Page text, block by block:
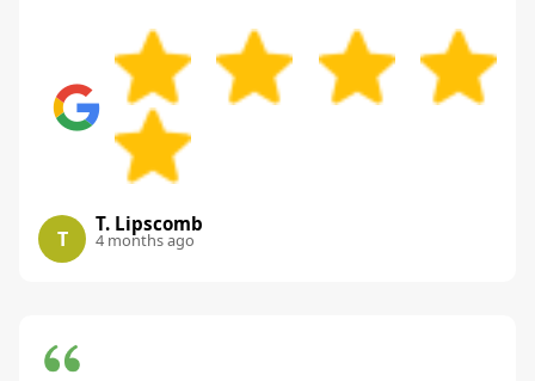
T
T. Lipscomb
4 months ago